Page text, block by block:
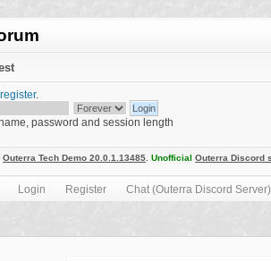
register.
password and session length
Outerra Tech Demo 20.0.1.13485 .Unofficial Outerra Discord
Login Register Chat (Outerra Discord Server)